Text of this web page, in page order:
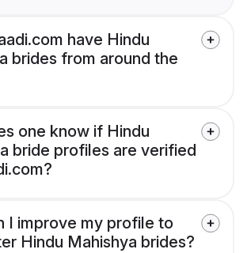
have Hindu
brides from around the
one know if Hindu
bride profiles are verified
I improve my profile to
Hindu Mahishya brides?